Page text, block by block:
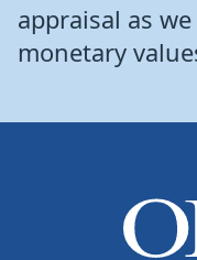
appraisal as
monetary